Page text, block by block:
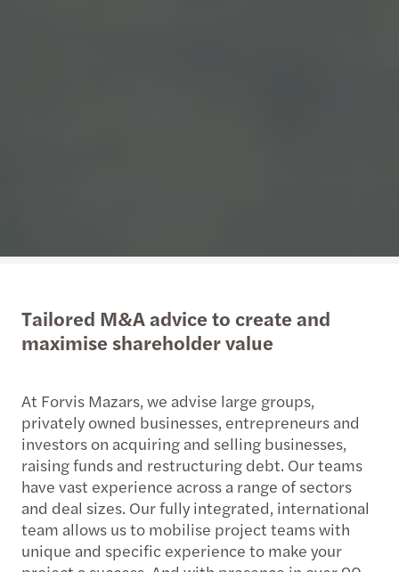
Tailored M&A advice to create and
maximise shareholder value
At Forvis Mazars, we advise large groups,
privately owned businesses, entrepreneurs and
investors on acquiring and selling businesses,
raising funds and restructuring debt. Our teams
have vast experience across a range of sectors
and deal sizes. Our fully integrated, international
team allows us to mobilise project teams with
unique and specific experience to make your